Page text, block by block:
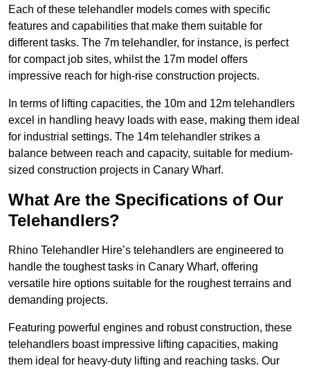
Each of these telehandler models comes with specific
features and capabilities that make them suitable for
different tasks. The 7m telehandler, for instance, is perfect
for compact job sites, whilst the 17m model offers
impressive reach for high-rise construction projects.
In terms of lifting capacities, the 10m and 12m telehandlers
excel in handling heavy loads with ease, making them ideal
for industrial settings. The 14m telehandler strikes a
balance between reach and capacity, suitable for medium-
sized construction projects in Canary Wharf.
What Are the Specifications of Our
Telehandlers?
Rhino Telehandler Hire’s telehandlers are engineered to
handle the toughest tasks in Canary Wharf, offering
versatile hire options suitable for the roughest terrains and
demanding projects.
Featuring powerful engines and robust construction, these
telehandlers boast impressive lifting capacities, making
them ideal for heavy-duty lifting and reaching tasks. Our